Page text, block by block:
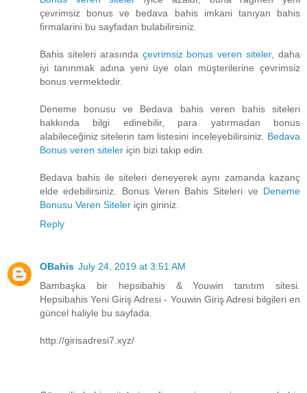
çevrimsiz bonus ve bedava bahis imkani tanıyan bahis
firmalarini bu sayfadan bulabilirsiniz.
Bahis siteleri arasında çevrimsiz bonus veren siteler, daha
iyi tanınmak adına yeni üye olan müşterilerine çevrimsiz
bonus vermektedir.
Deneme bonusu ve Bedava bahis veren bahis siteleri
hakkında bilgi edinebilir, para yatırmadan bonus
alabileceğiniz sitelerin tam listesini inceleyebilirsiniz. Bedava
Bonus veren siteler için bizi takip edin.
Bedava bahis ile siteleri deneyerek aynı zamanda kazanç
elde edebilirsiniz. Bonus Veren Bahis Siteleri ve Deneme
Bonusu Veren Siteler için giriniz.
Reply
OBahis July 24, 2019 at 3:51 AM
Bambaşka bir hepsibahis & Youwin tanıtım sitesi.
Hepsibahis Yeni Giriş Adresi - Youwin Giriş Adresi bilgileri en
güncel haliyle bu sayfada.
http://girisadresi7.xyz/